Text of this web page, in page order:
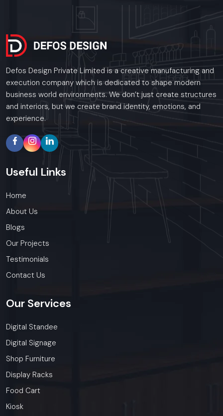
Defos Design Private Limited is a creative manufacturing and
execution company which is dedicated to shape modern
business world environments. We don’t just create structures
and interiors, but we create brand identity, emotions, and
experience.
Useful Links
Home
About Us
Blogs
Our Projects
Testimonials
Contact Us
Our Services
Digital Standee
Digital Signage
Shop Furniture
Display Racks
Food Cart
Kiosk